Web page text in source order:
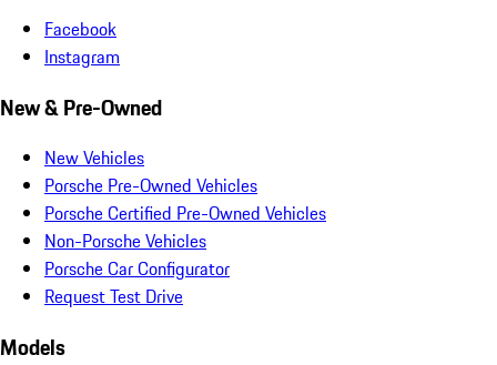
Facebook
Instagram
New & Pre-Owned
New Vehicles
Porsche Pre-Owned Vehicles
Porsche Certified Pre-Owned Vehicles
Non-Porsche Vehicles
Porsche Car Configurator
Request Test Drive
Models